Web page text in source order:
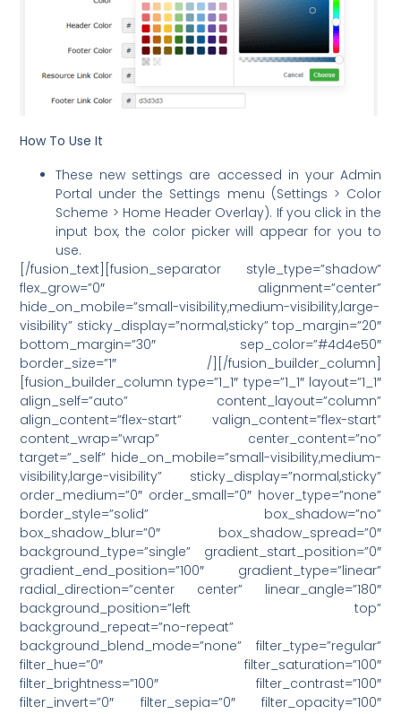
How To Use It
These new settings are accessed in your Admin
Portal under the Settings menu (Settings > Color
Scheme > Home Header Overlay). If you click in the
input box, the color picker will appear for you to
use.
[/fusion_text][fusion_separator style_type=”shadow”
flex_grow=”0″ alignment=”center”
hide_on_mobile=”small-visibility,medium-visibility,large-
visibility” sticky_display=”normal,sticky” top_margin=”20″
bottom_margin=”30″ sep_color=”#4d4e50″
border_size=”1″ /][/fusion_builder_column]
[fusion_builder_column type=”1_1″ type=”1_1″ layout=”1_1″
align_self=”auto” content_layout=”column”
align_content=”flex-start” valign_content=”flex-start”
content_wrap=”wrap” center_content=”no”
target=”_self” hide_on_mobile=”small-visibility,medium-
visibility,large-visibility” sticky_display=”normal,sticky”
order_medium=”0″ order_small=”0″ hover_type=”none”
border_style=”solid” box_shadow=”no”
box_shadow_blur=”0″ box_shadow_spread=”0″
background_type=”single” gradient_start_position=”0″
gradient_end_position=”100″ gradient_type=”linear”
radial_direction=”center center” linear_angle=”180″
background_position=”left top”
background_repeat=”no-repeat”
background_blend_mode=”none” filter_type=”regular”
filter_hue=”0″ filter_saturation=”100″
filter_brightness=”100″ filter_contrast=”100″
filter_invert=”0″ filter_sepia=”0″ filter_opacity=”100″